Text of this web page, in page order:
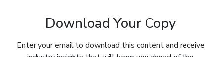
Download Your Copy
Enter your email to download this content and receive